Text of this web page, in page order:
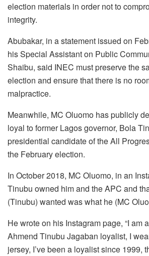
election materials in order not to
integrity.
Abubakar, in a statement issued on
his Special Assistant on Public
Shaibu, said INEC must preserve the
election and ensure that there is no
malpractice.
Meanwhile, MC Oluomo has publicly
loyal to former Lagos governor, Bola
presidential candidate of the All
the February election.
In October 2018, MC Oluomo, in an
Tinubu owned him and the APC and
(Tinubu) wanted was what he (MC
He wrote on his Instagram page, “I am
Ahmend Tinubu Jagaban loyalist, I
jersey, I’ve been a loyalist since 1999,